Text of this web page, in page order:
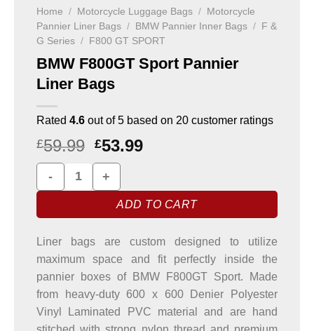
Home / Motorcycle Luggage Bags /
Motorcycle
Pannier Liner Bags / BMW Pannier Inner Bags /
F &
G Series / F800 GT SPORT
BMW F800GT Sport Pannier
Liner Bags
Rated 4.6 out of 5 based on 20 customer ratings
£59.99 £53.99
BMW F800GT Sport Pannier Liner Bags quantity
ADD TO CART
Liner bags are custom designed to utilize
maximum space and fit perfectly inside the
pannier boxes of BMW F800GT Sport. Made
from heavy-duty 600 x 600 Denier Polyester
Vinyl Laminated PVC material and are hand